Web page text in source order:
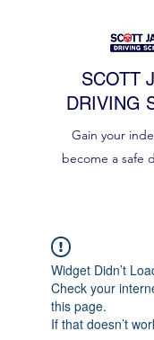
SCOTT
DRIVING
Gain your
become a safe
Widget Didn’t
Check your
this page.
If that doesn’t